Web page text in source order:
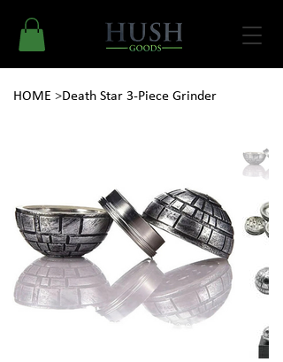
HOME >Death Star 3-Piece Grinder